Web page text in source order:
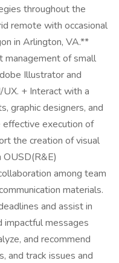
throughout the
remote with occasional
in Arlington, VA.**
of small
Illustrator and
UX. + Interact with a
graphic designers, and
execution of
the creation of visual
among team
materials.
and assist in
impactful messages
and recommend
and track issues and